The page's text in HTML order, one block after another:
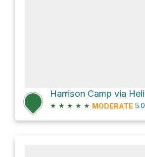
★ ★ ★ ★ ★ MODERATE 5.0